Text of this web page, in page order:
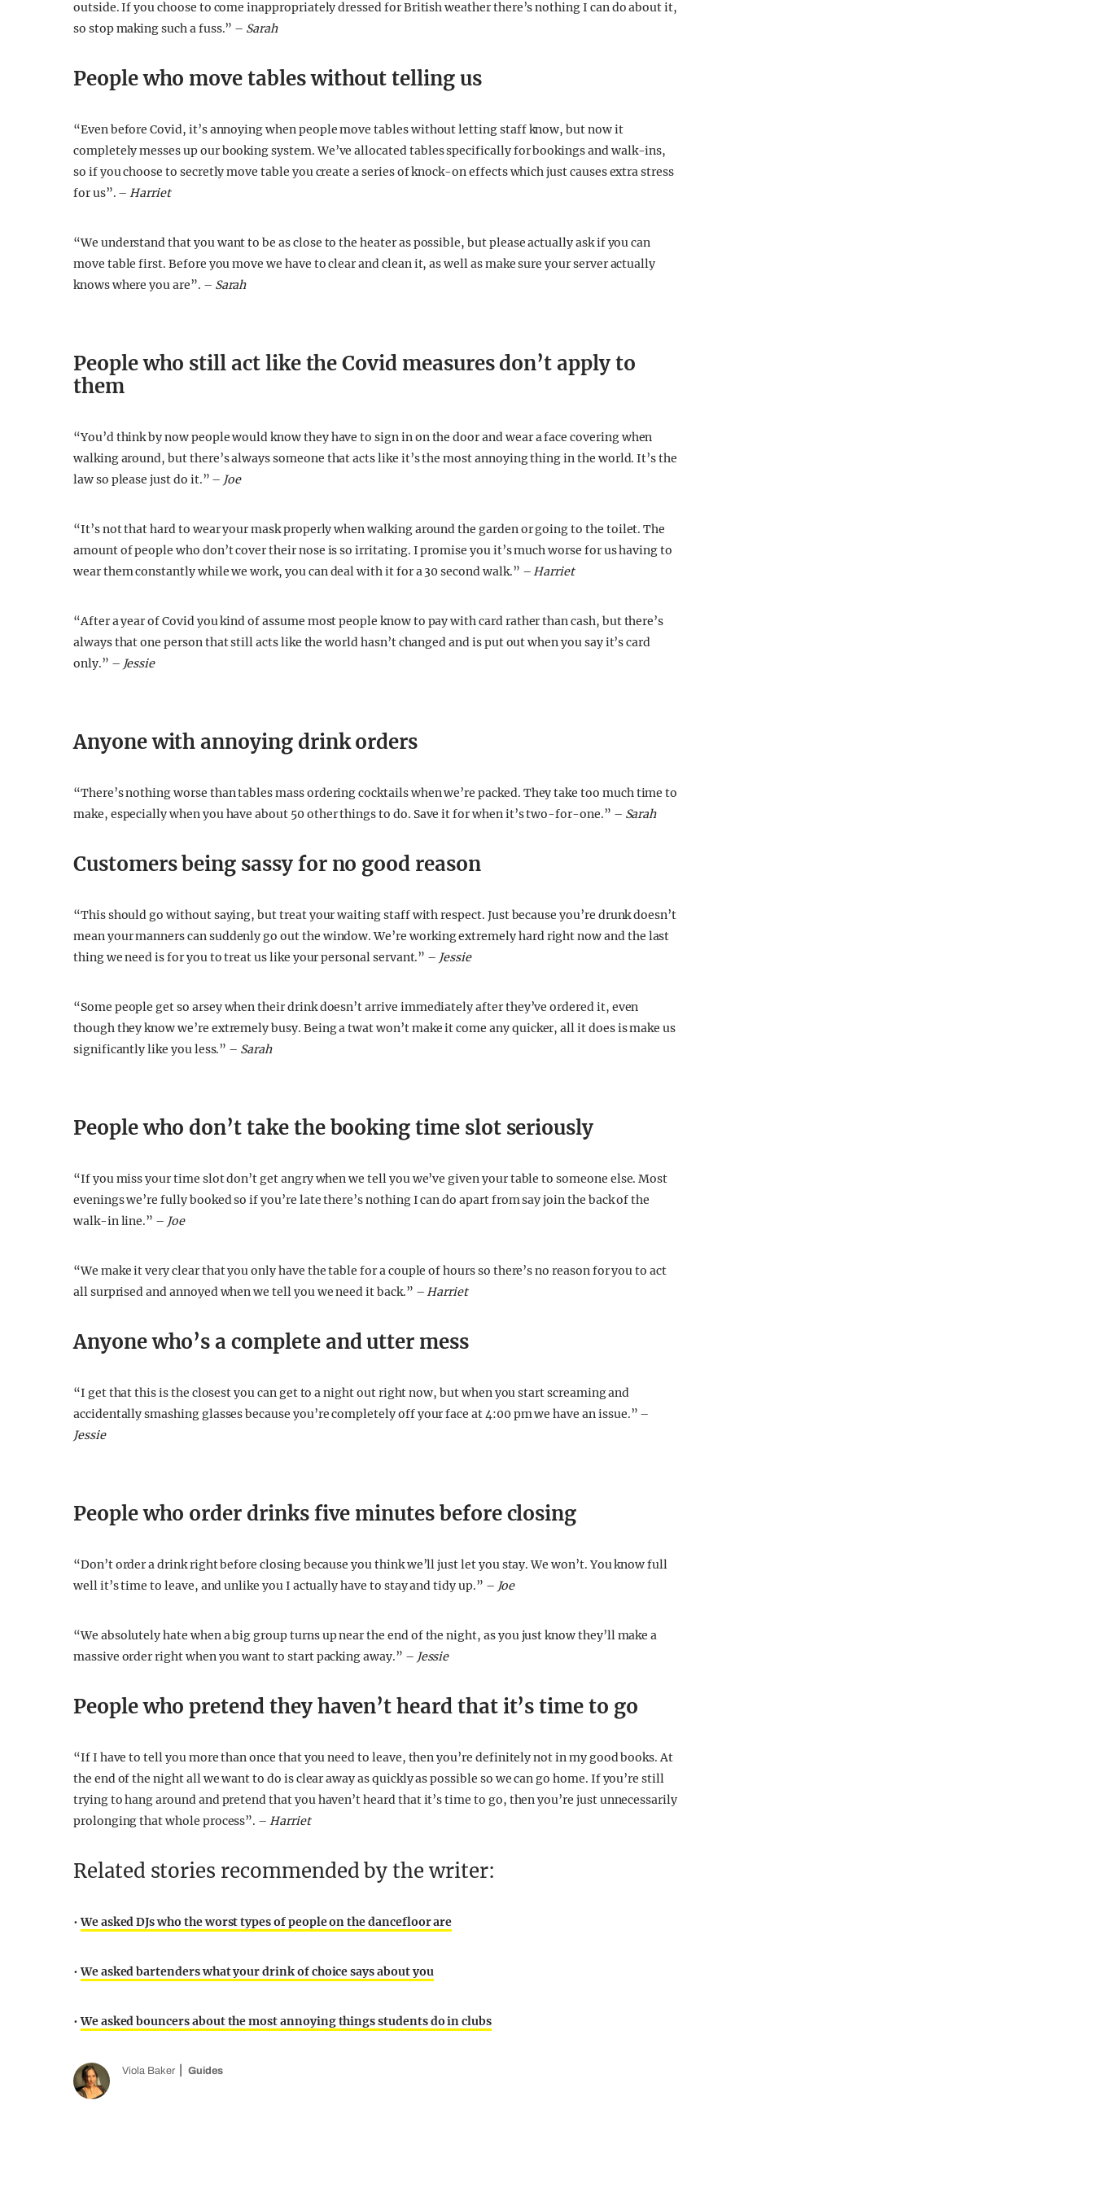
outside. If you choose to come inappropriately dressed for British weather there’s nothing I can do about it,
so stop making such a fuss.” – Sarah
People who move tables without telling us
“Even before Covid, it’s annoying when people move tables without letting staff know, but now it
completely messes up our booking system. We’ve allocated tables specifically for bookings and walk-ins,
so if you choose to secretly move table you create a series of knock-on effects which just causes extra stress
for us”. –Harriet
“We understand that you want to be as close to the heater as possible, but please actually ask if you can
move table first. Before you move we have to clear and clean it, as well as make sure your server actually
knows where you are”. – Sarah
People who still act like the Covid measures don’t apply to
them
“You’d think by now people would know they have to sign in on the door and wear a face covering when
walking around, but there’s always someone that acts like it’s the most annoying thing in the world. It’s the
law so please just do it.” – Joe
“It’s not that hard to wear your mask properly when walking around the garden or going to the toilet. The
amount of people who don’t cover their nose is so irritating. I promise you it’s much worse for us having to
wear them constantly while we work, you can deal with it for a 30 second walk.” –Harriet
“After a year of Covid you kind of assume most people know to pay with card rather than cash, but there’s
always that one person that still acts like the world hasn’t changed and is put out when you say it’s card
only.” – Jessie
Anyone with annoying drink orders
“There’s nothing worse than tables mass ordering cocktails when we’re packed. They take too much time to
make, especially when you have about 50 other things to do. Save it for when it’s two-for-one.” – Sarah
Customers being sassy for no good reason
“This should go without saying, but treat your waiting staff with respect. Just because you’re drunk doesn’t
mean your manners can suddenly go out the window. We’re working extremely hard right now and the last
thing we need is for you to treat us like your personal servant.” – Jessie
“Some people get so arsey when their drink doesn’t arrive immediately after they’ve ordered it, even
though they know we’re extremely busy. Being a twat won’t make it come any quicker, all it does is make us
significantly like you less.” – Sarah
People who don’t take the booking time slot seriously
“If you miss your time slot don’t get angry when we tell you we’ve given your table to someone else. Most
evenings we’re fully booked so if you’re late there’s nothing I can do apart from say join the back of the
walk-in line.” – Joe
“We make it very clear that you only have the table for a couple of hours so there’s no reason for you to act
all surprised and annoyed when we tell you we need it back.” –Harriet
Anyone who’s a complete and utter mess
“I get that this is the closest you can get to a night out right now, but when you start screaming and
accidentally smashing glasses because you’re completely off your face at 4:00 pm we have an issue.” –
Jessie
People who order drinks five minutes before closing
“Don’t order a drink right before closing because you think we’ll just let you stay. We won’t. You know full
well it’s time to leave, and unlike you I actually have to stay and tidy up.” – Joe
“We absolutely hate when a big group turns up near the end of the night, as you just know they’ll make a
massive order right when you want to start packing away.” – Jessie
People who pretend they haven’t heard that it’s time to go
“If I have to tell you more than once that you need to leave, then you’re definitely not in my good books. At
the end of the night all we want to do is clear away as quickly as possible so we can go home. If you’re still
trying to hang around and pretend that you haven’t heard that it’s time to go, then you’re just unnecessarily
prolonging that whole process”. –Harriet
Related stories recommended by the writer:
•We asked DJs who the worst types of people on the dancefloor are
•We asked bartenders what your drink of choice says about you
•We asked bouncers about the most annoying things students do in clubs
Viola Baker Guides